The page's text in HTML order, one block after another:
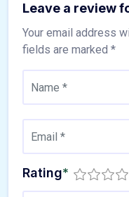
Leave a review
Your email address
fields are marked *
Rating*